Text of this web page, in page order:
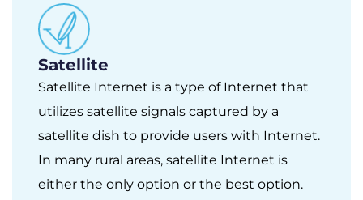
Satellite
Satellite Internet is a type of Internet that
utilizes satellite signals captured by a
satellite dish to provide users with Internet.
In many rural areas, satellite Internet is
either the only option or the best option.